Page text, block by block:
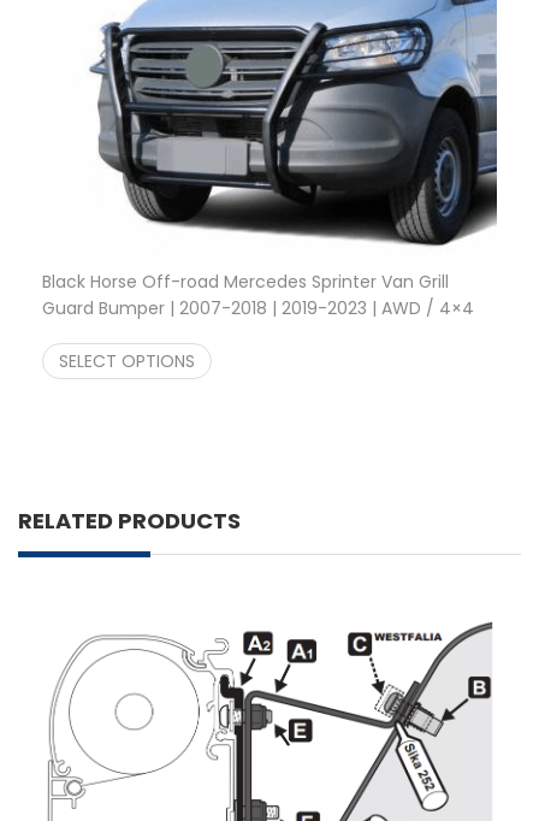
Black Horse Off-road Mercedes Sprinter Van Grill
Guard Bumper | 2007-2018 | 2019-2023 | AWD / 4×4
SELECT OPTIONS
RELATED PRODUCTS